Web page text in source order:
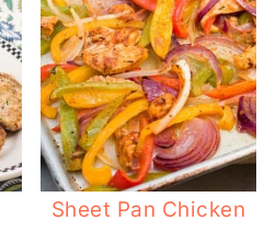
Sheet Pan Chicken